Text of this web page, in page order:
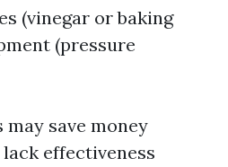
(vinegar or baking
(pressure
save money
effectiveness